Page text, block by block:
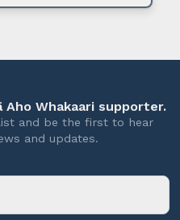
Aho Whakaari supporter.
and be the first to hear
and updates.